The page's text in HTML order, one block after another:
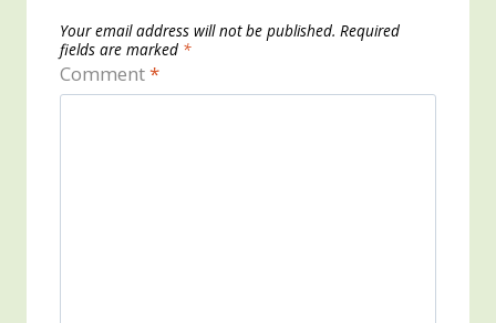
Your email address will not be published. Required
fields are marked *
Comment*